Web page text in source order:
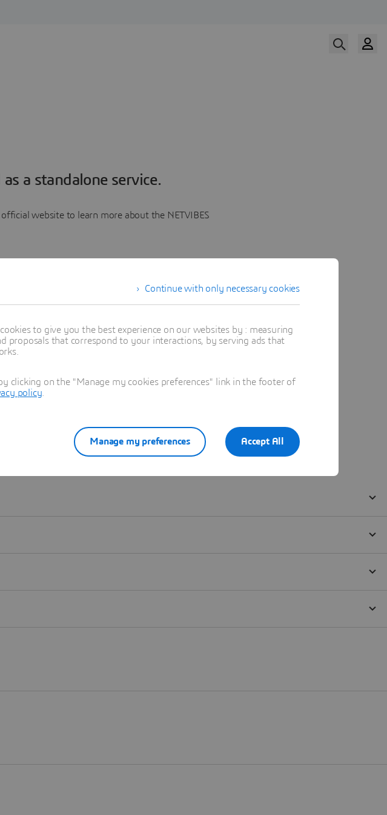
a standalone service.
website to learn more about the NETVIBES
Continue with only necessary cookies
to give you the best experience on our websites by : measuring
that correspond to your interactions, by serving ads that
clicking on the "Manage my cookies preferences" link in the footer of
policy
Accept All
Manage my preferences